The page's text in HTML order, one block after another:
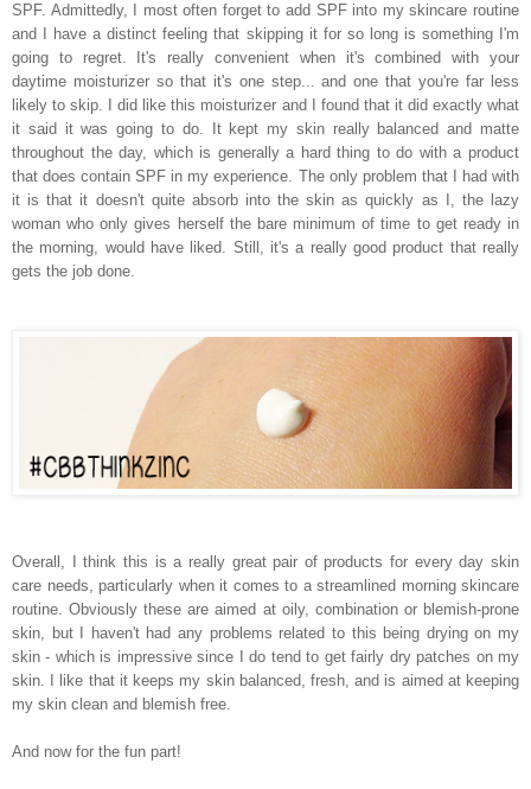
SPF. Admittedly, I most often forget to add SPF into my skincare routine
and I have a distinct feeling that skipping it for so long is something I'm
going to regret. It's really convenient when it's combined with your
daytime moisturizer so that it's one step... and one that you're far less
likely to skip. I did like this moisturizer and I found that it did exactly what
it said it was going to do. It kept my skin really balanced and matte
throughout the day, which is generally a hard thing to do with a product
that does contain SPF in my experience. The only problem that I had with
it is that it doesn't quite absorb into the skin as quickly as I, the lazy
woman who only gives herself the bare minimum of time to get ready in
the morning, would have liked. Still, it's a really good product that really
gets the job done.
Overall, I think this is a really great pair of products for every day skin
care needs, particularly when it comes to a streamlined morning skincare
routine. Obviously these are aimed at oily, combination or blemish-prone
skin, but I haven't had any problems related to this being drying on my
skin - which is impressive since I do tend to get fairly dry patches on my
skin. I like that it keeps my skin balanced, fresh, and is aimed at keeping
my skin clean and blemish free.
And now for the fun part!